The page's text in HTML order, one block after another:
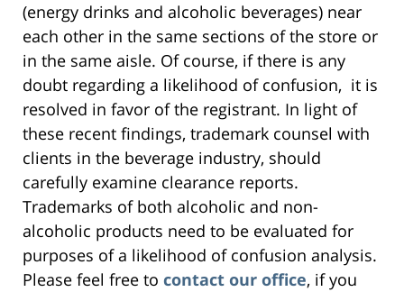
(energy drinks and alcoholic beverages) near
each other in the same sections of the store or
in the same aisle. Of course, if there is any
doubt regarding a likelihood of confusion, it is
resolved in favor of the registrant. In light of
these recent findings, trademark counsel with
clients in the beverage industry, should
carefully examine clearance reports.
Trademarks of both alcoholic and non-
alcoholic products need to be evaluated for
purposes of a likelihood of confusion analysis.
Please feel free to contact our office, if you